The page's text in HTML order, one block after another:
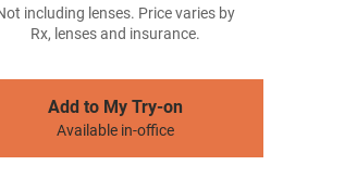
including lenses. Price varies by
Rx, lenses and insurance.
Add to My Try-on
Available in-office